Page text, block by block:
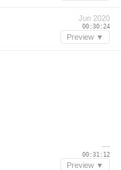
Jun 2020
00:30:24
Preview ▼
—
00:31:12
Preview ▼